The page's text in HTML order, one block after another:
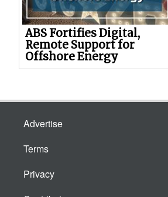
ABS Fortifies Digital,
Remote Support for
Offshore Energy
Advertise
Terms
Privacy